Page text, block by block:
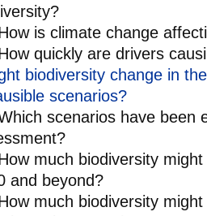
is climate change
quickly are drivers
biodiversity change in
scenarios?
scenarios have been
much biodiversity
and beyond?
much biodiversity